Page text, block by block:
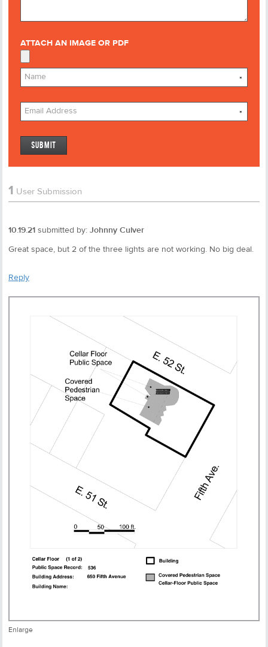
ATTACH AN IMAGE OR PDF
*
*
1 User Submission
10.19.21 submitted by: Johnny Culver
Great space, but 2 of the three lights are not working. No big deal.
Reply
Enlarge